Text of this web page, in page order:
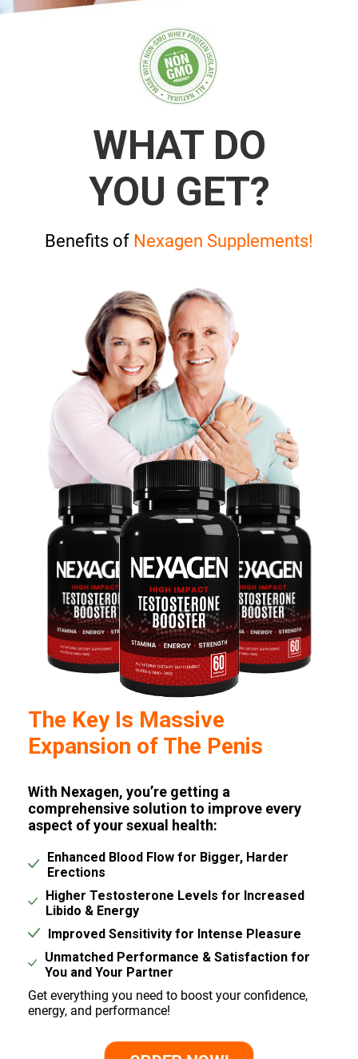
WHAT DO
YOU GET?
Benefits of Nexagen Supplements!
The Key Is Massive
Expansion of The Penis
With Nexagen, you’re getting a
comprehensive solution to improve every
aspect of your sexual health:
Enhanced Blood Flow for Bigger, Harder
Erections
Higher Testosterone Levels for Increased
Libido & Energy
Improved Sensitivity for Intense Pleasure
Unmatched Performance & Satisfaction for
You and Your Partner
Get everything you need to boost your confidence,
energy, and performance!